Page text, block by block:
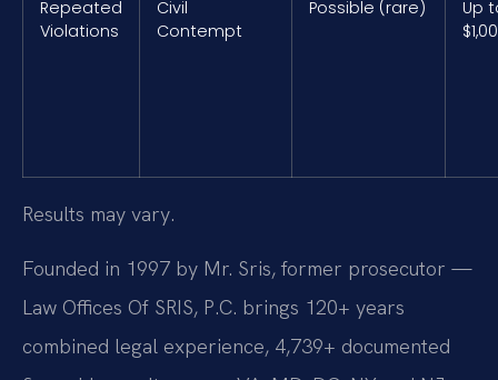
Repeated
Violations
Civil
Contempt
Possible (rare)
Up
Results may vary.
Founded in 1997 by Mr. Sris, former prosecutor —
Law Offices Of SRIS, P.C. brings 120+ years
combined legal experience, 4,739+ documented